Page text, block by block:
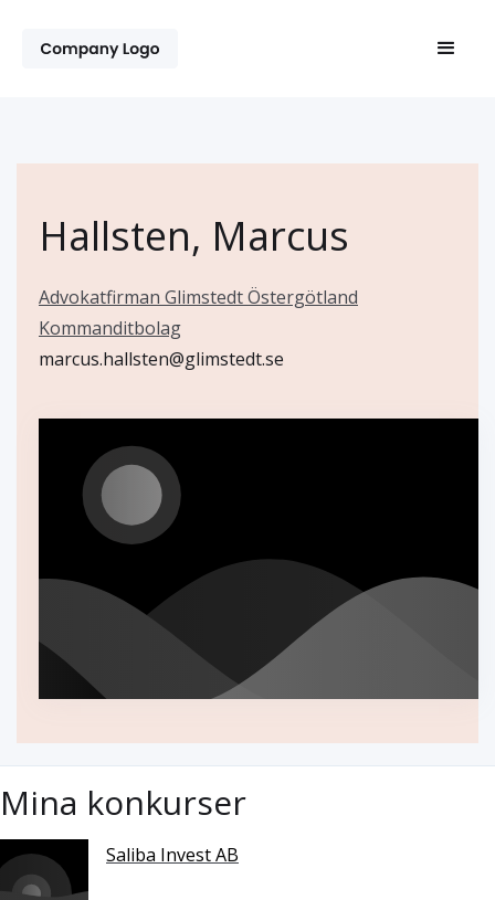
Hallsten, Marcus
Advokatfirman Glimstedt Östergötland
Kommanditbolag
marcus.hallsten@glimstedt.se
Mina konkurser
Saliba Invest AB